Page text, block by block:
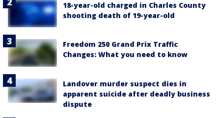
18-year-old charged in Charles County
shooting death of 19-year-old
Freedom 250 Grand Prix Traffic
Changes: What you need to know
Landover murder suspect dies in
apparent suicide after deadly business
dispute